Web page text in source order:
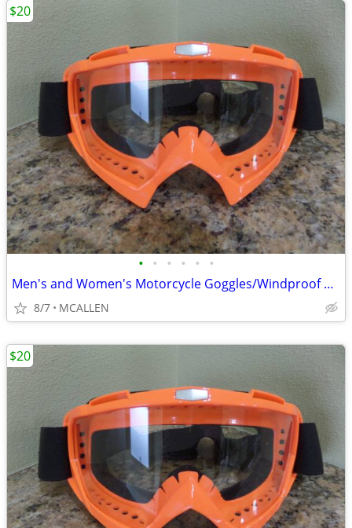
• • • • • •
Men's and Women's Motorcycle Goggles/Windproof Riding Ski ATV Goggles
8/7 MCALLEN
$20
$20